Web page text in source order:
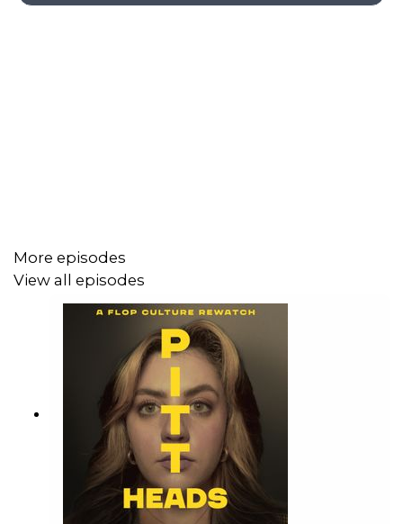
Get bonus episodes of Flop Culture on Patreon -
More episodes
View all episodes